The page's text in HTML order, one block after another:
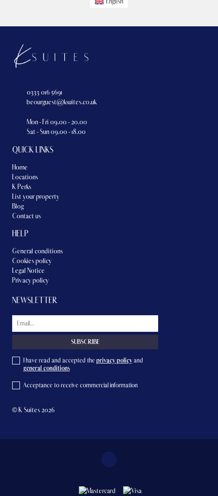
0333 016 5691
beourguest@ksuites.co.uk
Mon - Fri 09.00 - 20.00
Sat - Sun 09.00 - 18.00
QUICK LINKS
Home
Locations
K Perks
List your property
Blog
Contact us
HELP
General conditions
Cookies policy
Legal Notice
Privacy policy
NEWSLETTER
I have read and accepted theprivacy policyand
general conditions
Acceptance to receive commercial information
© K Suites 2026